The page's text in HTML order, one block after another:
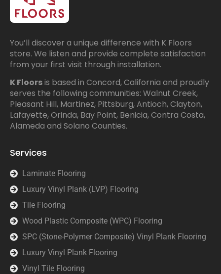
You’ll discover a unique difference with K Floors
store. We listen and provide complete satisfaction
from your first visit through installation.
K Floorsis based in Concord, California and proudly
serves the following communities: Walnut Creek,
Pleasant Hill, Martinez, Pittsburg, Antioch, Clayton,
Lafayette, Orinda, Bay Point, Benicia, Contra Costa,
Alameda and Solano Counties.
Services
Laminate Flooring
Luxury Vinyl Plank (LVP) Flooring
Tile Flooring
Wood Plastic Composite (WPC) Flooring
SPC (Stone-Polymer Composite) Vinyl Plank Flooring
Luxury Vinyl Plank Flooring
Vinyl Tile Flooring